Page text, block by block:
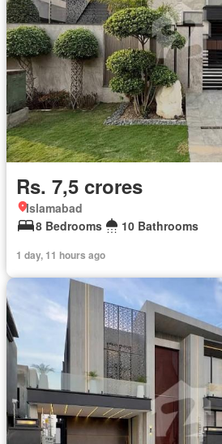
Rs. 7,5 crores
Islamabad
8 Bedrooms
10 Bathrooms
1 day, 11 hours ago